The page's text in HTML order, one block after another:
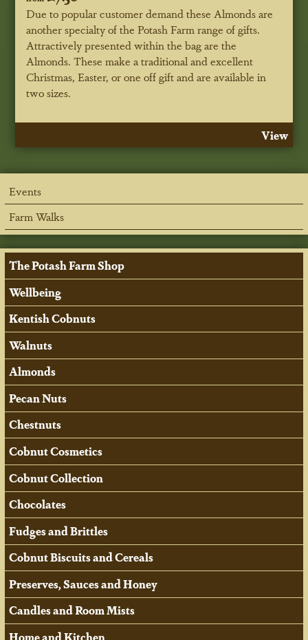
Due to popular customer demand these Almonds are
another specialty of the Potash Farm range of gifts.
Attractively presented within the bag are the
Almonds. These make a traditional and excellent
Christmas, Easter, or one off gift and are available in
two sizes.
View
Events
Farm Walks
The Potash Farm Shop
Wellbeing
Kentish Cobnuts
Walnuts
Almonds
Pecan Nuts
Chestnuts
Cobnut Cosmetics
Cobnut Collection
Chocolates
Fudges and Brittles
Cobnut Biscuits and Cereals
Preserves, Sauces and Honey
Candles and Room Mists